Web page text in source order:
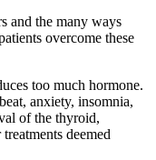
and the many ways
overcome these
too much hormone.
anxiety, insomnia,
of the thyroid,
deemed